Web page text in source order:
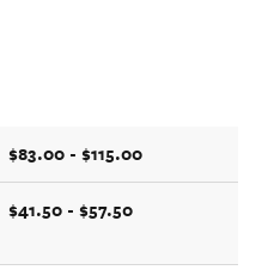
$83.00 - $115.00
$41.50 - $57.50